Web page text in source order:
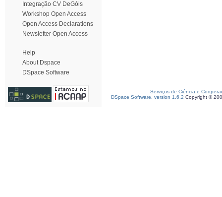
Integração CV DeGóis
Workshop Open Access
Open Access Declarations
Newsletter Open Access
Help
About Dspace
DSpace Software
Serviços de Ciência e
DSpace Software, version 1.6.2 Copyright ©